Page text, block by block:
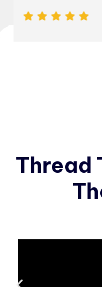
Thread